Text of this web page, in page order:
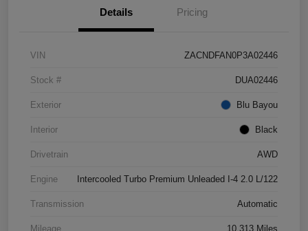
Details Pricing
VIN ZACNDFAN0P3A02446
Stock # DUA02446
Exterior Blu Bayou
Interior Black
Drivetrain AWD
Engine Intercooled Turbo Premium Unleaded I-4 2.0 L/122
Transmission Automatic
Mileage 10,313 Miles